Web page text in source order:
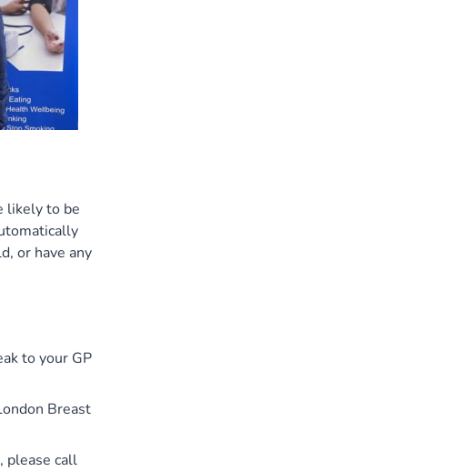
likely to be
or have any
to your GP
Breast
please call